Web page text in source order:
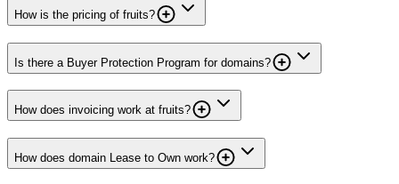
How is the pricing of fruits?
Is there a Buyer Protection Program for domains?
How does invoicing work at fruits?
How does domain Lease to Own work?